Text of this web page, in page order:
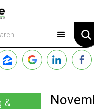
Apply Now
&